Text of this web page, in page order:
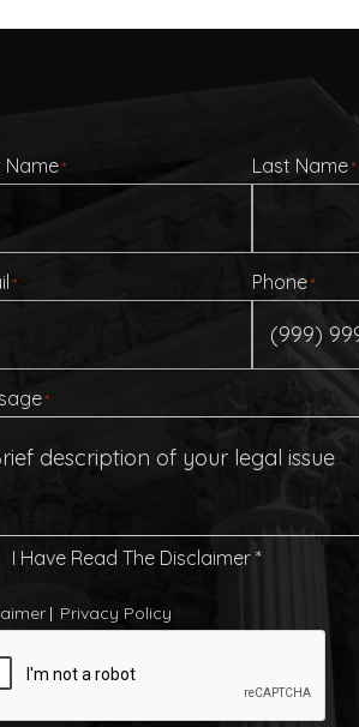
Name* Last Name*
* Phone*
*
I Have Read The Disclaimer *
Privacy Policy